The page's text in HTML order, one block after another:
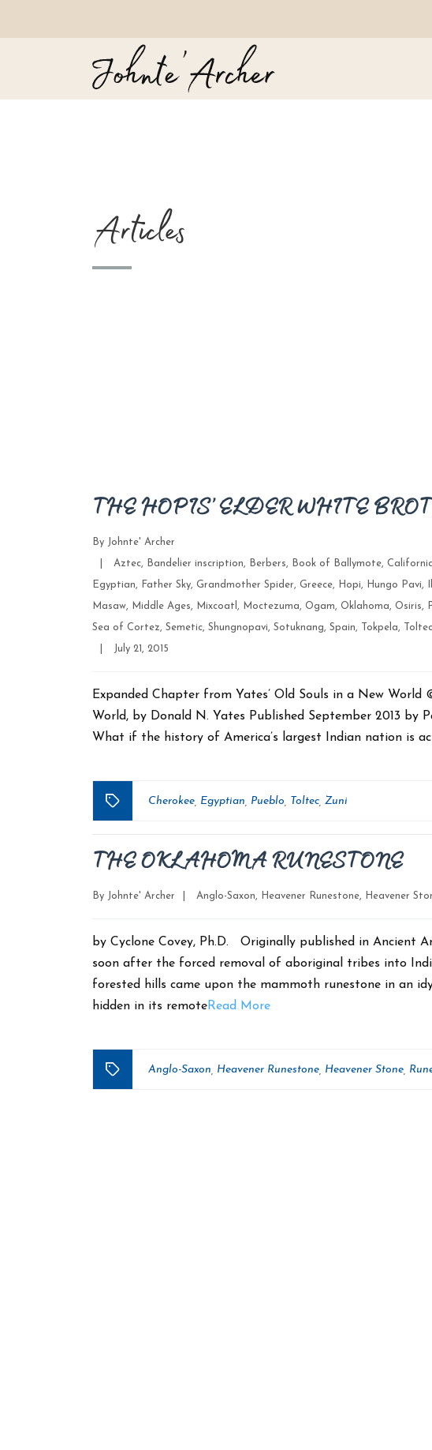
Articles
THE HOPIS’ ELDER WHITE
By Johnte' Archer
Categories
Aztec, Bandelier inscription, Berbers, Book of Ballymote,
Egyptian, Father Sky, Grandmother Spider, Greece, Hopi, Hungo Pavi,
Masaw, Middle Ages, Mixcoatl , Moctezuma, Ogam, Oklahoma, Osiris,
Sea of Cortez, Semetic, Shungnopavi, Sotuknang, Spain, Tokpela, Toltec
PostJuly 21, 2015
Expanded Chapter from Yates’ Old Souls in a New
World, by Donald N. Yates Published September 2013 by
What if the history of America’s largest Indian nation is
Tags
Cherokee Egyptian Pueblo Toltec Zuni
THE OKLAHOMA RUNESTONE
By Johnte' Archer Categories
Anglo-Saxon, Heavener Runestone, Heavener
by Cyclone Covey, Ph.D. Originally published in Ancient
soon after the forced removal of aboriginal tribes into
forested hills came upon the mammoth runestone in an
hidden in its remoteRead More
Tags
Anglo-Saxon Heavener Runestone Heavener Stone